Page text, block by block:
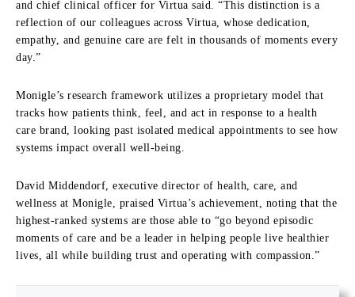
and chief clinical officer for Virtua said. “This distinction is a
reflection of our colleagues across Virtua, whose dedication,
empathy, and genuine care are felt in thousands of moments every
day.”
Monigle’s research framework utilizes a proprietary model that
tracks how patients think, feel, and act in response to a health
care brand, looking past isolated medical appointments to see how
systems impact overall well-being.
David Middendorf, executive director of health, care, and
wellness at Monigle, praised Virtua’s achievement, noting that the
highest-ranked systems are those able to “go beyond episodic
moments of care and be a leader in helping people live healthier
lives, all while building trust and operating with compassion.”